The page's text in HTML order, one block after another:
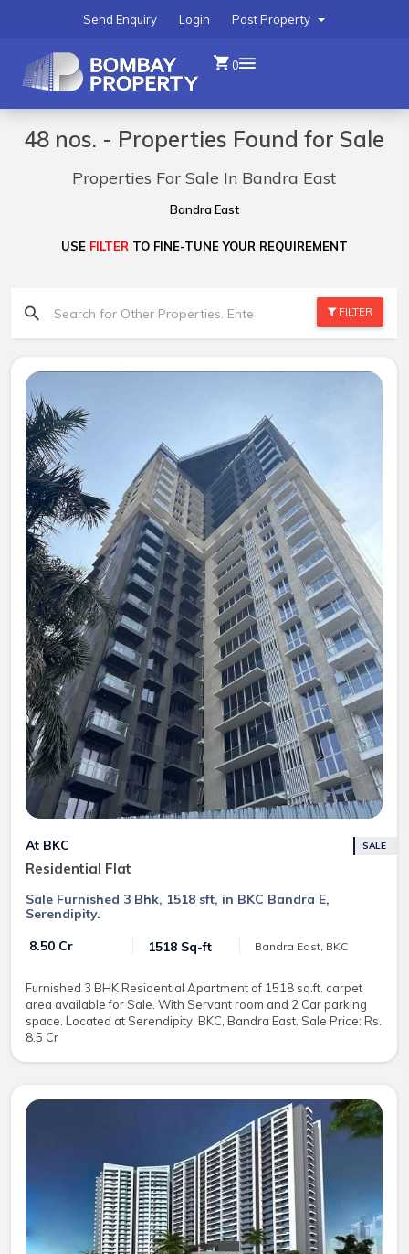
Post Property
Login
Send Enquiry
0
48 nos. - Properties Found for Sale
Properties For Sale In Bandra East
Bandra East
USE FILTER TO FINE-TUNE YOUR REQUIREMENT
FILTER
At BKC
Residential Flat
SALE
Sale Furnished 3 Bhk, 1518 sft, in BKC Bandra E,
Serendipity.
₹ 8.50 Cr
1518 Sq-ft Bandra East, BKC
Furnished 3 BHK Residential Apartment of 1518 sq.ft. carpet
area available for Sale. With Servant room and 2 Car parking
space. Located at Serendipity, BKC, Bandra East. Sale Price: Rs.
8.5 Cr